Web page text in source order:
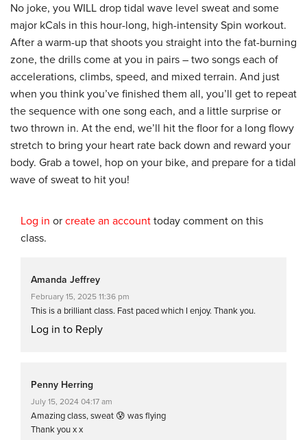
No joke, you WILL drop tidal wave level sweat and some
major kCals in this hour-long, high-intensity Spin workout.
After a warm-up that shoots you straight into the fat-burning
zone, the drills come at you in pairs – two songs each of
accelerations, climbs, speed, and mixed terrain. And just
when you think you’ve finished them all, you’ll get to repeat
the sequence with one song each, and a little surprise or
two thrown in. At the end, we’ll hit the floor for a long flowy
stretch to bring your heart rate back down and reward your
body. Grab a towel, hop on your bike, and prepare for a tidal
wave of sweat to hit you!
Log in or create an account today comment on this
class.
Amanda Jeffrey
February 15, 2025 11:36 pm
This is a brilliant class. Fast paced which I enjoy. Thank you.
Log in to Reply
Penny Herring
July 15, 2024 04:17 am
Amazing class, sweat 😰 was flying
Thank you x x